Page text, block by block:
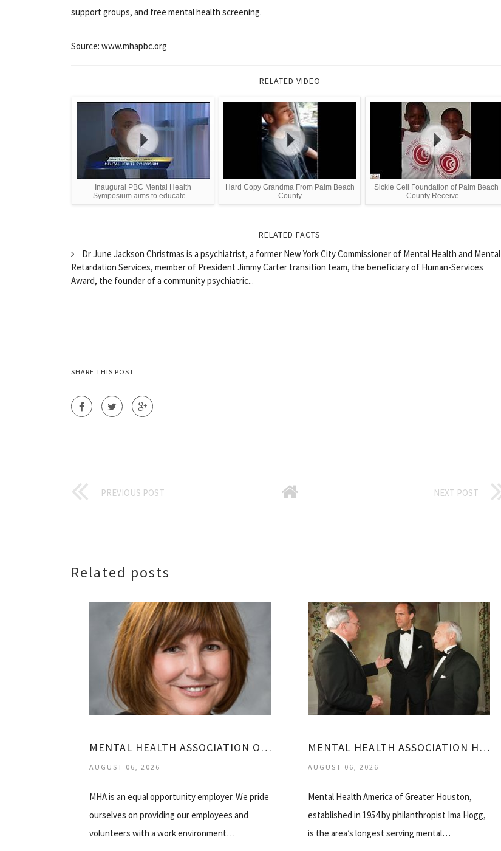
support groups, and free mental health screening.
Source: www.mhapbc.org
RELATED VIDEO
Inaugural PBC Mental Health
Symposium aims to educate ...
Hard Copy Grandma From Palm Beach
County
Sickle Cell Foundation of Palm Beach
County Receive ...
RELATED FACTS
Dr June Jackson Christmas is a psychiatrist, a former New York City Commissioner of Mental Health and Mental
Retardation Services, member of President Jimmy Carter transition team, the beneficiary of Human-Services
Award, the founder of a community psychiatric...
SHARE THIS POST
PREVIOUS POST NEXT POST
Related posts
MENTAL HEALTH ASSOCIATION OF WESTCHESTER
AUGUST 06, 2026
MHA is an equal opportunity employer. We pride
ourselves on providing our employees and
volunteers with a work environment…
MENTAL HEALTH ASSOCIATION HOUSTON
AUGUST 06, 2026
Mental Health America of Greater Houston,
established in 1954 by philanthropist Ima Hogg,
is the area’s longest serving mental…